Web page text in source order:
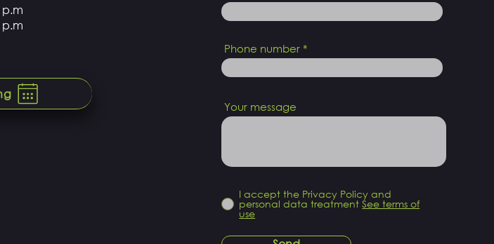
p.m
p.m
Phone number
Your message
I accept the Privacy Policy and
personal data treatment See terms of
use